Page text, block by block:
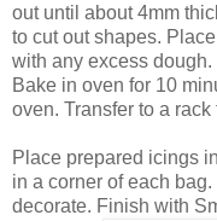
out until about 4mm
to cut out shapes.
with any excess dough.
Bake in oven for 10
oven. Transfer to a rack
Place prepared icings
in a corner of each
decorate. Finish with